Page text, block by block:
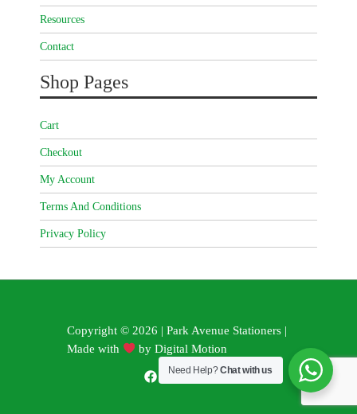
Resources
Contact
Shop Pages
Cart
Checkout
My Account
Terms And Conditions
Privacy Policy
Copyright © 2026 | Park Avenue Stationers |
Made with
byDigital Motion
Need Help?Chat with us